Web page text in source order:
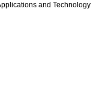
and Technology